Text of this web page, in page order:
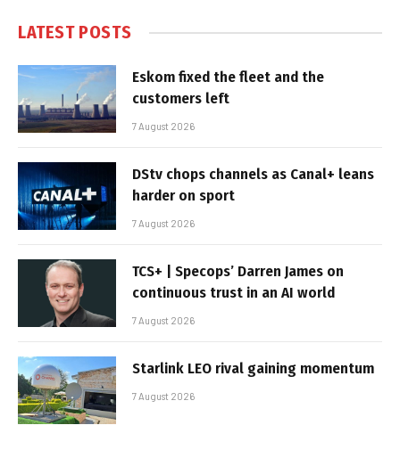
LATEST POSTS
Eskom fixed the fleet and the
customers left
7 August 2026
DStv chops channels as Canal+ leans
harder on sport
7 August 2026
TCS+ | Specops’ Darren James on
continuous trust in an AI world
7 August 2026
Starlink LEO rival gaining momentum
7 August 2026